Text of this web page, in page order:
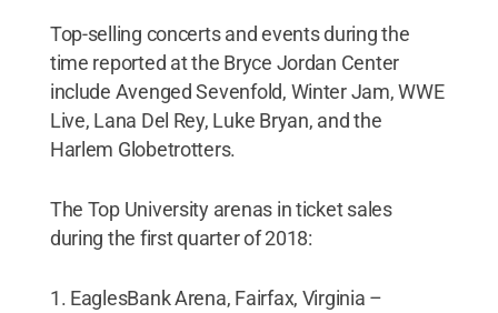
Top-selling concerts and events during the
time reported at the Bryce Jordan Center
include Avenged Sevenfold, Winter Jam, WWE
Live, Lana Del Rey, Luke Bryan, and the
Harlem Globetrotters.
The Top University arenas in ticket sales
during the first quarter of 2018:
1. EaglesBank Arena, Fairfax, Virginia –